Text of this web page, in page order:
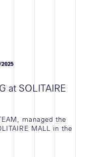
at SOLITAIRE
managed the
MALL in the